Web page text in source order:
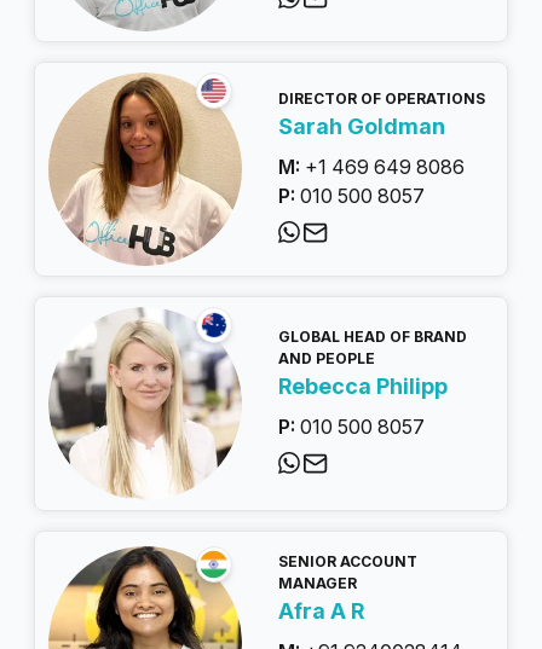
DIRECTOR OF OPERATIONS
Sarah Goldman
M: +1 469 649 8086
P: 010 500 8057
GLOBAL HEAD OF BRAND
AND PEOPLE
Rebecca Philipp
P: 010 500 8057
SENIOR ACCOUNT
MANAGER
Afra A R